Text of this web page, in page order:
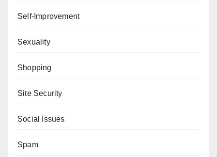
Self-Improvement
Sexuality
Shopping
Site Security
Social Issues
Spam